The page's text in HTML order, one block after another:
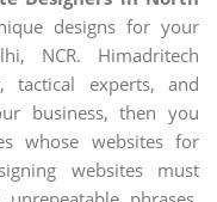
designs for your
NCR. Himadritech
tactical experts, and
business, then you
whose websites for
websites must